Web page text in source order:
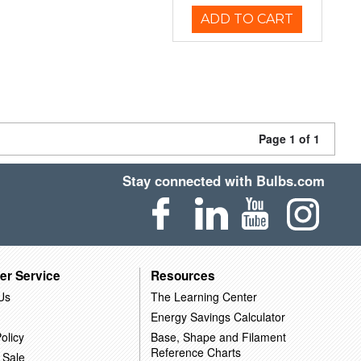
ADD TO CART
Page 1 of 1
Stay connected with Bulbs.com
Service Resources
The Learning Center
Energy Savings Calculator
Base, Shape and Filament
Reference Charts